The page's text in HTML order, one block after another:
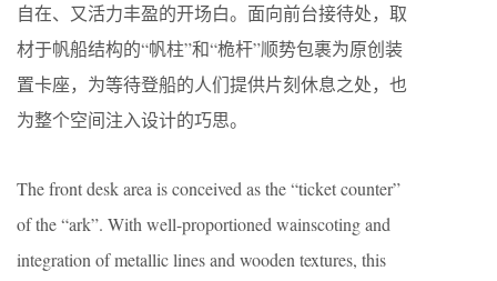
自在、又活力丰盈的开场白。面向前台接待处，取
材于帆船结构的“帆柱”和“桅杆”顺势包裹为原创装
置卡座，为等待登船的人们提供片刻休息之处，也
为整个空间注入设计的巧思。
The front desk area is conceived as the “ticket counter”
of the “ark”. With well-proportioned wainscoting and
integration of metallic lines and wooden textures, this